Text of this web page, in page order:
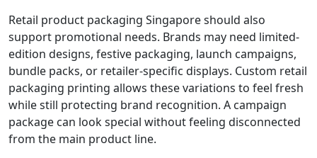
Retail product packaging Singapore should also
support promotional needs. Brands may need limited-
edition designs, festive packaging, launch campaigns,
bundle packs, or retailer-specific displays. Custom retail
packaging printing allows these variations to feel fresh
while still protecting brand recognition. A campaign
package can look special without feeling disconnected
from the main product line.